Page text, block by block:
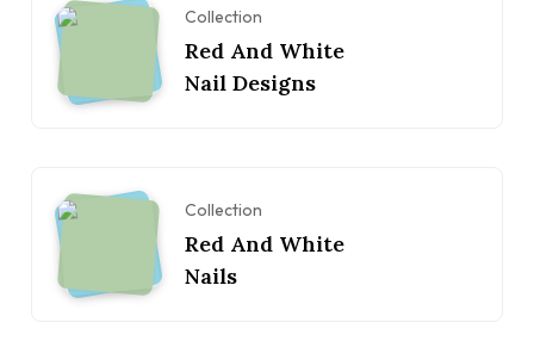
Collection
Red And White
Nail Designs
Collection
Red And White
Nails